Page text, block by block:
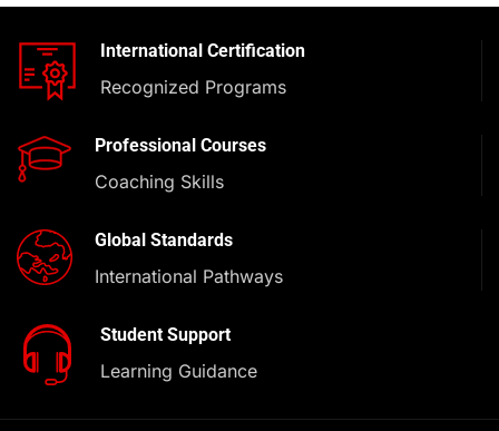
International Certification
Recognized Programs
Professional Courses
Coaching Skills
Global Standards
International Pathways
Student Support
Learning Guidance